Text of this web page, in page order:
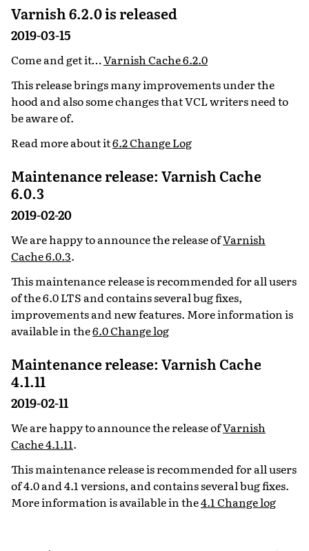
Varnish 6.2.0 is released
2019-03-15
Come and get it…Varnish Cache 6.2.0
This release brings many improvements under the
hood and also some changes that VCL writers need to
be aware of.
Read more about it6.2 Change Log
Maintenance release: Varnish Cache
6.0.3
2019-02-20
We are happy to announce the release ofVarnish
Cache 6.0.3.
This maintenance release is recommended for all users
of the 6.0 LTS and contains several bug fixes,
improvements and new features. More information is
available in the6.0 Change log
Maintenance release: Varnish Cache
4.1.11
2019-02-11
We are happy to announce the release ofVarnish
Cache 4.1.11.
This maintenance release is recommended for all users
of 4.0 and 4.1 versions, and contains several bug fixes.
More information is available in the4.1 Change log